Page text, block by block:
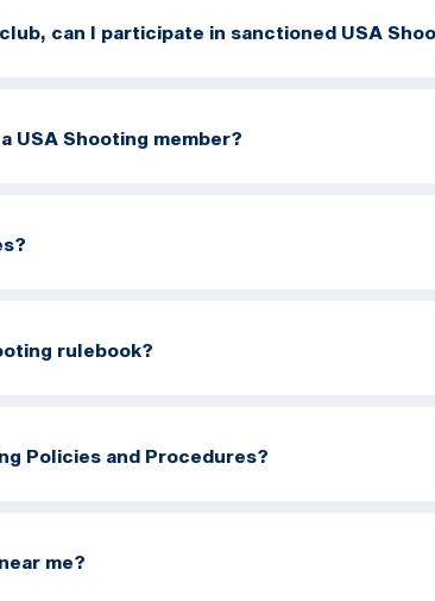
can I participate in sanctioned USA
USA Shooting member?
rulebook?
Policies and Procedures?
me?